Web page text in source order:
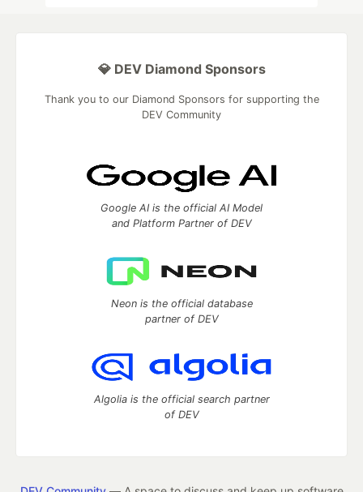
💎 DEV Diamond Sponsors
Thank you to our Diamond Sponsors for supporting the
DEV Community
Google AI is the official AI Model
and Platform Partner of DEV
Neon is the official database
partner of DEV
Algolia is the official search partner
of DEV